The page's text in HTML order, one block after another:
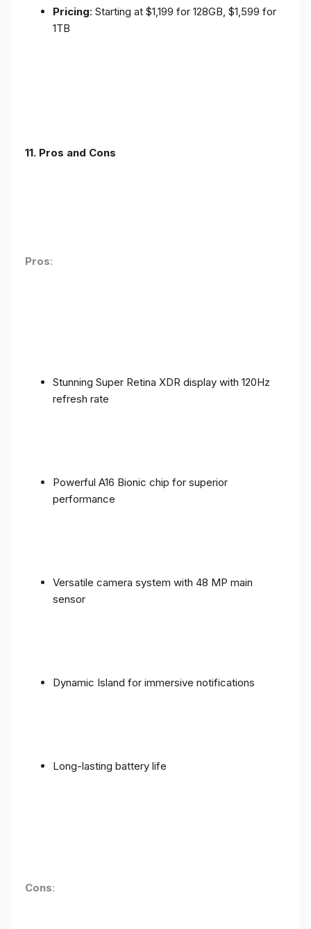
Pricing: Starting at $1,199 for 128GB, $1,599 for
1TB
11. Pros and Cons
Pros:
Stunning Super Retina XDR display with 120Hz
refresh rate
Powerful A16 Bionic chip for superior
performance
Versatile camera system with 48 MP main
sensor
Dynamic Island for immersive notifications
Long-lasting battery life
Cons: